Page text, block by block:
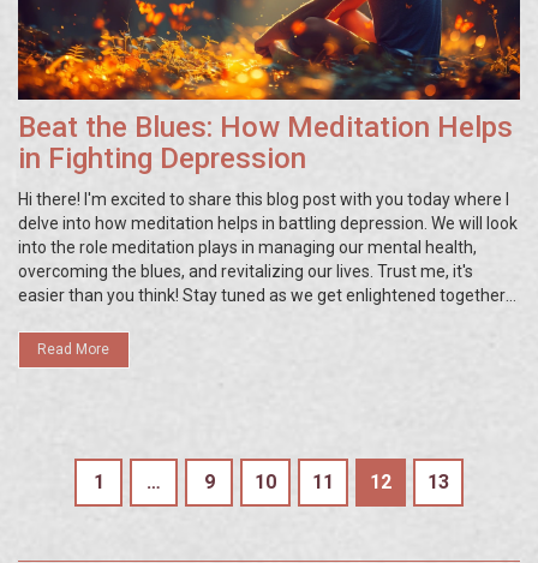
Beat the Blues: How Meditation Helps
in Fighting Depression
Hi there! I'm excited to share this blog post with you today where I
delve into how meditation helps in battling depression. We will look
into the role meditation plays in managing our mental health,
overcoming the blues, and revitalizing our lives. Trust me, it's
easier than you think! Stay tuned as we get enlightened together
Read More
1 … 9 10 11 12 13